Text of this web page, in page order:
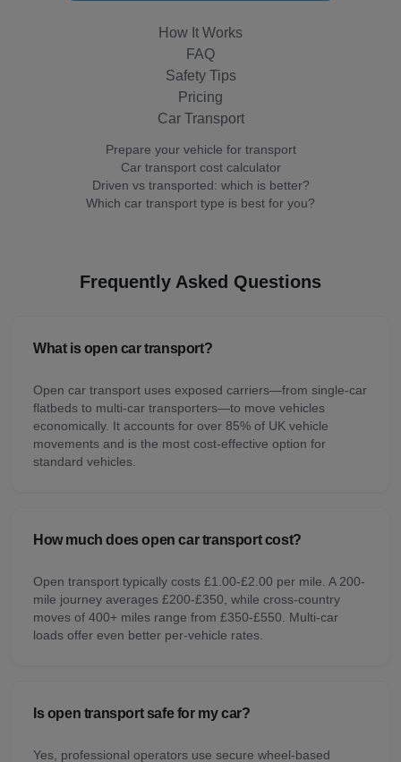
How It Works
FAQ
Safety Tips
Pricing
Car Transport
Prepare your vehicle for transport
Car transport cost calculator
Driven vs transported: which is better?
Which car transport type is best for you?
Frequently Asked Questions
What is open car transport?
Open car transport uses exposed carriers—from single-car
flatbeds to multi-car transporters—to move vehicles
economically. It accounts for over 85% of UK vehicle
movements and is the most cost-effective option for
standard vehicles.
How much does open car transport cost?
Open transport typically costs £1.00-£2.00 per mile. A 200-
mile journey averages £200-£350, while cross-country
moves of 400+ miles range from £350-£550. Multi-car
loads offer even better per-vehicle rates.
Is open transport safe for my car?
Yes, professional operators use secure wheel-based